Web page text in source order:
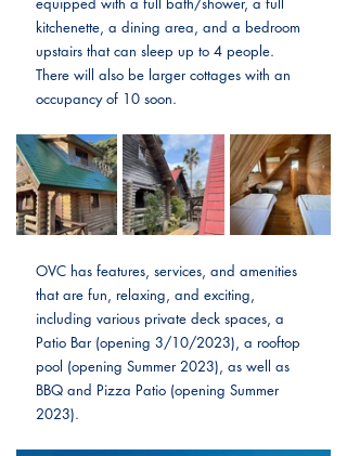
kitchenette, a dining area, and a bedroom
upstairs that can sleep up to 4 people.
There will also be larger cottages with an
occupancy of 10 soon.
OVC has features, services, and amenities
that are fun, relaxing, and exciting,
including various private deck spaces, a
Patio Bar (opening 3/10/2023), a rooftop
pool (opening Summer 2023), as well as
BBQ and Pizza Patio (opening Summer
2023).